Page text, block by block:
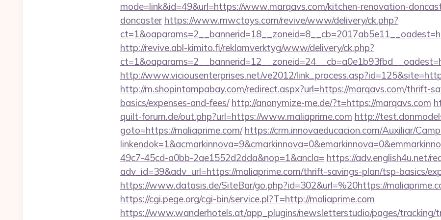
mode=link&id=49&url=https://www.marqavs.com/kitchen-renovation-
doncaster https://www.mwctoys.com/revive/www/delivery/ck.php?
http://revive.abl-kimito.fi/reklamverktyg/www/delivery/ck.php?
http://www.viciousenterprises.net/ve2012/
http://m.shopintampabay.com/redirect.aspx?url=https://marqavs.com/thrift-
basics/expenses-and-fees/ http://anonymize-me.de/?t=https://marqavs.com
quilt-forum.de/out.php?url=https://www.maliaprime.com http://
goto=https://maliaprime.com/ https://crm.innovaeducacion.com/Auxiliar/
49c7-45cd-a0bb-2ae1552d2dda&nop=1&ancla= https://adv.english4u.net/
adv_id=39&adv_url=https://maliaprime.com/thrift-savings-plan/tsp-basics/
https://www.datasis.de/SiteBar/go.php?id=302&url=%20https://
https://cgi.pege.org/cgi-bin/service.pl?T=http://maliaprime.com
https://www.wanderhotels.at/app_plugins/newsletterstudio/pages/tracking/